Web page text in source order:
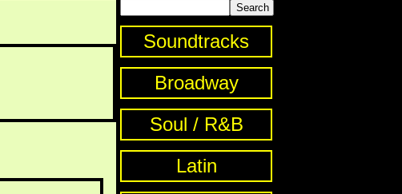
Soundtracks
Broadway
Soul / R&B
Latin